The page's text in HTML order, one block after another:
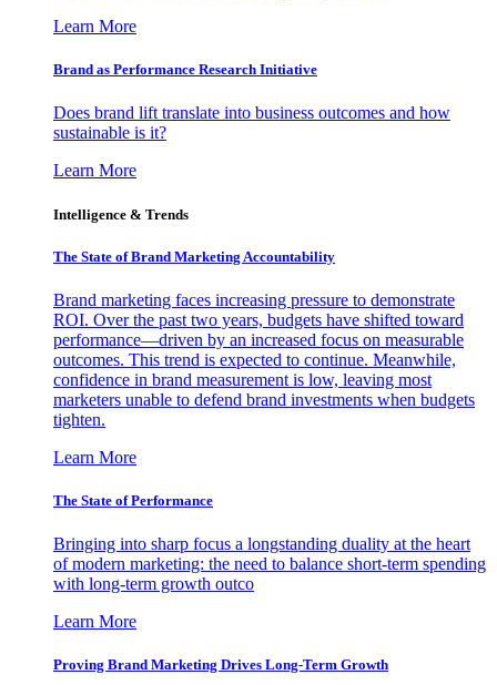
Learn More
Brand as Performance Research Initiative
Does brand lift translate into business outcomes and how
sustainable is it?
Learn More
Intelligence & Trends
The State of Brand Marketing Accountability
Brand marketing faces increasing pressure to demonstrate
ROI. Over the past two years, budgets have shifted toward
performance—driven by an increased focus on measurable
outcomes. This trend is expected to continue. Meanwhile,
confidence in brand measurement is low, leaving most
marketers unable to defend brand investments when budgets
tighten.
Learn More
The State of Performance
Bringing into sharp focus a longstanding duality at the heart
of modern marketing: the need to balance short-term spending
with long-term growth outco
Learn More
Proving Brand Marketing Drives Long-Term Growth